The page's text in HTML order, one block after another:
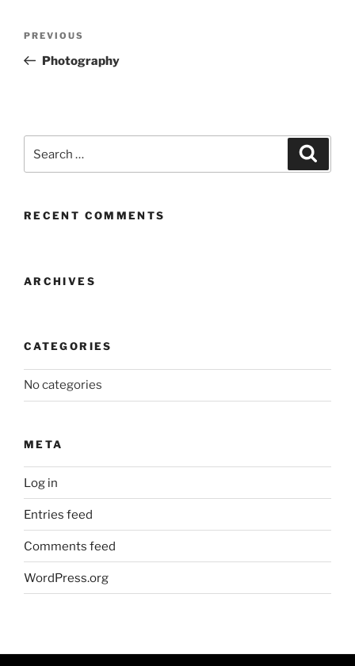
Previous
Post
PREVIOUS
Photography
for:
RECENT COMMENTS
ARCHIVES
CATEGORIES
No categories
META
Log in
Entries feed
Comments feed
WordPress.org